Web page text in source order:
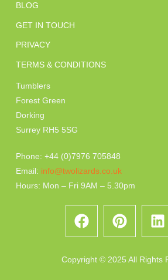
BLOG
GET IN TOUCH
PRIVACY
TERMS & CONDITIONS
Tumblers
Forest Green
Dorking
Surrey RH5 5SG
Phone: +44 (0)7976 705848
Email: info@twolizards.co.uk
Hours: Mon – Fri 9AM – 5.30pm
Copyright © 2025 All Rights